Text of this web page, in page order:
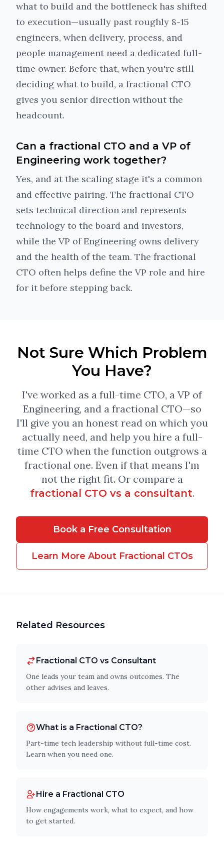
what to build and the bottleneck has shifted
to execution—usually past roughly 8-15
engineers, when delivery, process, and
people management need a dedicated full-
time owner. Before that, when you're still
deciding what to build, a fractional CTO
gives you senior direction without the
headcount.
Can a fractional CTO and a VP of
Engineering work together?
Yes, and at the scaling stage it's a common
and effective pairing. The fractional CTO
sets technical direction and represents
technology to the board and investors,
while the VP of Engineering owns delivery
and the health of the team. The fractional
CTO often helps define the VP role and hire
for it before stepping back.
Not Sure Which Problem
You Have?
I've worked as a full-time CTO, a VP of
Engineering, and a fractional CTO—so
I'll give you an honest read on which you
actually need, and help you hire a full-
time CTO when the function outgrows a
fractional one. Even if that means I'm
not the right fit. Or compare a
fractional CTO vs a consultant.
Book a Free Consultation
Learn More About Fractional CTOs
Related Resources
Fractional CTO vs Consultant
One leads your team and owns outcomes. The
other advises and leaves.
What is a Fractional CTO?
Part-time tech leadership without full-time cost.
Learn when you need one.
Hire a Fractional CTO
How engagements work, what to expect, and how
to get started.